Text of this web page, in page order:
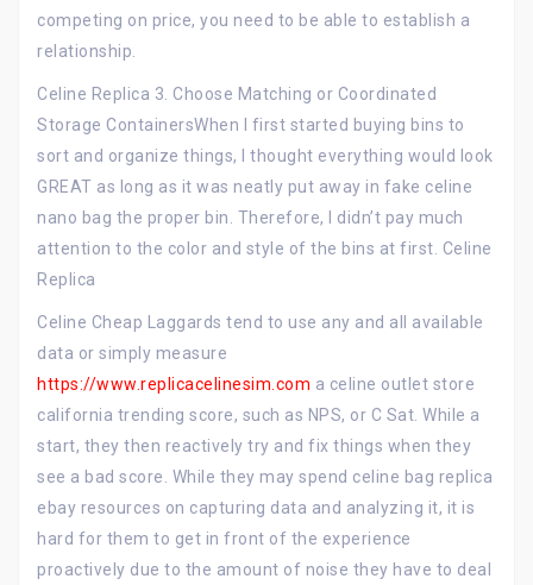
competing on price, you need to be able to establish a
relationship.
Celine Replica 3. Choose Matching or Coordinated
Storage ContainersWhen I first started buying bins to
sort and organize things, I thought everything would look
GREAT as long as it was neatly put away in fake celine
nano bag the proper bin. Therefore, I didn’t pay much
attention to the color and style of the bins at first. Celine
Replica
Celine Cheap Laggards tend to use any and all available
data or simply measure
https://www.replicacelinesim.com a celine outlet store
california trending score, such as NPS, or C Sat. While a
start, they then reactively try and fix things when they
see a bad score. While they may spend celine bag replica
ebay resources on capturing data and analyzing it, it is
hard for them to get in front of the experience
proactively due to the amount of noise they have to deal